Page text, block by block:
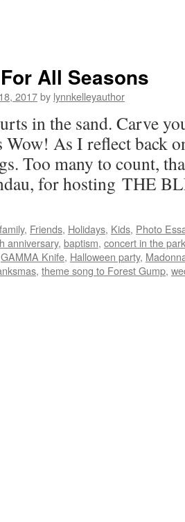
All Seasons
2017by lynnkelleyauthor
in the sand. Carve
As I reflect back
Too many to count,
for hosting THE
family, Friends, Holidays, Kids, Photo
anniversary, baptism, concert in the park
GAMMA Knife, Halloween party,
, theme song to Forest Gump,